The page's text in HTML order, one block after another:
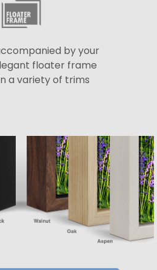
by your
floater frame
a variety of trims